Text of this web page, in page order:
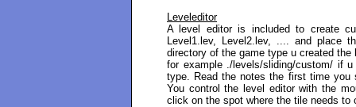
Leveleditor
A level editor is included to create
Level1.lev, Level2.lev, .... and place
directory of the game type u created the
for example ./levels/sliding/custom/ if
type. Read the notes the first time
You control the level editor with the
click on the spot where the tile needs to